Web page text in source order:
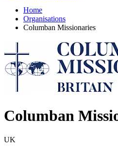
Home
Organisations
Columban Missionaries
Columban
UK